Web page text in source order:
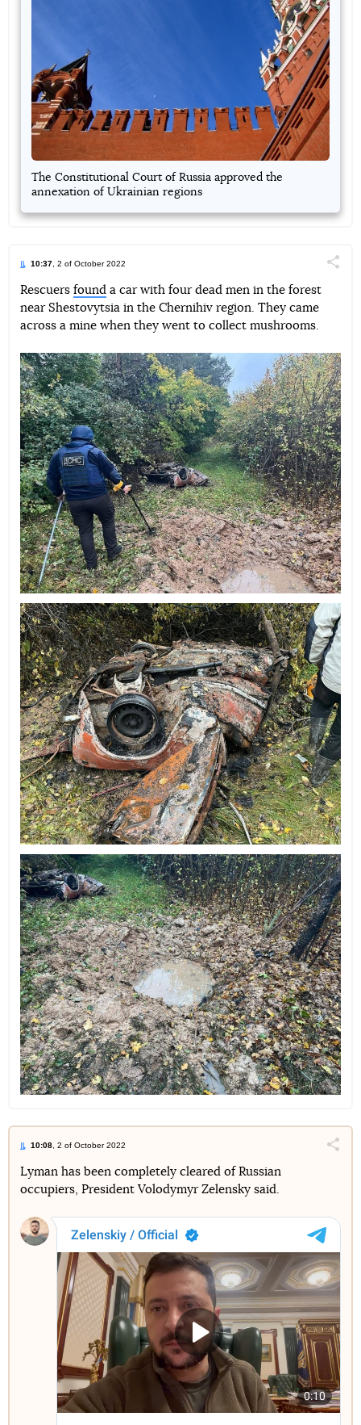
The Constitutional Court of Russia approved the
annexation of Ukrainian regions
10:37 , 2 of October 2022
TelegramFacebookTwitter
Rescuers found a car with four dead men in the forest
near Shestovytsia in the Chernihiv region. They came
across a mine when they went to collect mushrooms.
10:08 , 2 of October 2022
TelegramFacebookTwitter
Lyman has been completely cleared of Russian
occupiers, President Volodymyr Zelensky said.